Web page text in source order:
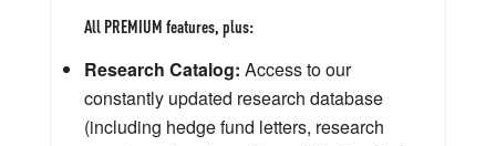
All PREMIUM features, plus:
Research Catalog: Access to our
constantly updated research database
(including hedge fund letters, research